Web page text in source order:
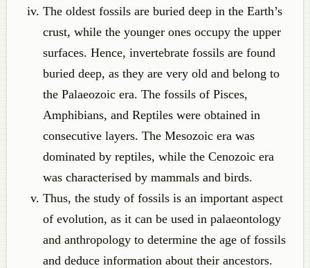
The oldest fossils are buried deep in the Earth’s
crust, while the younger ones occupy the upper
surfaces. Hence, invertebrate fossils are found
buried deep, as they are very old and belong to
the Palaeozoic era. The fossils of Pisces,
Amphibians, and Reptiles were obtained in
consecutive layers. The Mesozoic era was
dominated by reptiles, while the Cenozoic era
was characterised by mammals and birds.
Thus, the study of fossils is an important aspect
of evolution, as it can be used in palaeontology
and anthropology to determine the age of fossils
and deduce information about their ancestors.